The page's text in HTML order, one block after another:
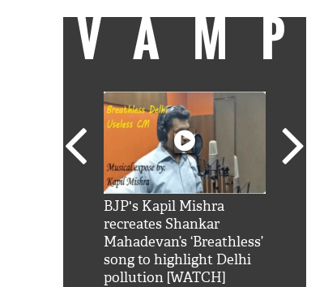
VAMP
BJP's Kapil Mishra
recreates Shankar
Mahadevan’s ‘Breathless’
song to highlight Delhi
pollution [WATCH]